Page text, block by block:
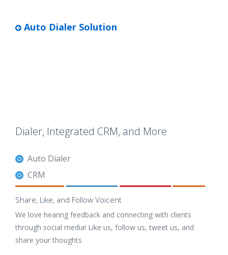
Auto Dialer Solution
Dialer, Integrated CRM, and More
Auto Dialer
CRM
Share, Like, and Follow Voicent
We love hearing feedback and connecting with clients
through social media! Like us, follow us, tweet us, and
share your thoughts